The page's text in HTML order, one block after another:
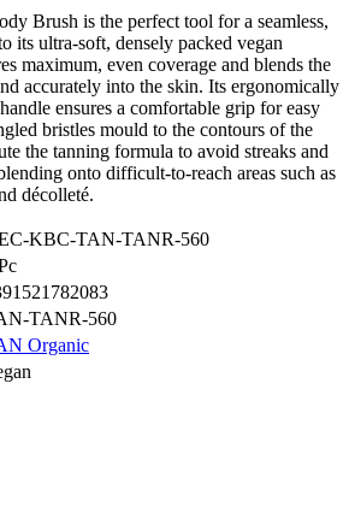
Brush is the perfect tool for a seamless,
its ultra-soft, densely packed vegan
maximum, even coverage and blends the
accurately into the skin. Its ergonomically
ensures a comfortable grip for easy
bristles mould to the contours of the
the tanning formula to avoid streaks and
onto difficult-to-reach areas such as
décolleté.
KBC-TAN-TANR-560
TANR-560
Organic